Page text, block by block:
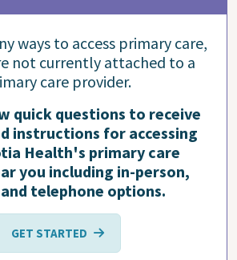
ways to access primary care,
not currently attached to a
care provider.
quick questions to receive
instructions for accessing
Health's primary care
you including in-person,
telephone options.
GET STARTED